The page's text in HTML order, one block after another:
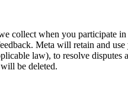
collect when you participate in
Meta will retain and use
law), to resolve disputes
be deleted.